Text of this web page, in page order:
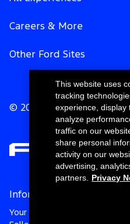
Careers & More
Other Ford Sites
© 2026 Ford Motor
Information
Your Privacy Choices
This website uses
tracking
experience,
analyze
traffic on our
share personal
activity on our
advertising,
partners.
Privacy